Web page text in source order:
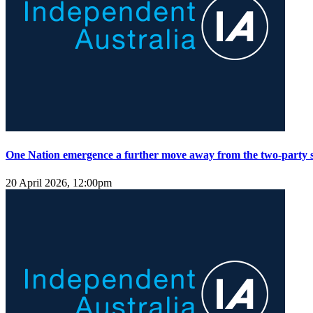
One Nation emergence a further move away from the two-party
20 April 2026, 12:00pm